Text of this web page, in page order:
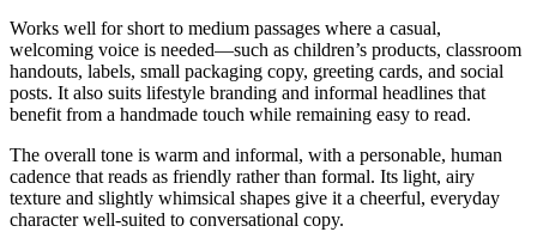
Works well for short to medium passages where a casual,
welcoming voice is needed—such as children’s products, classroom
handouts, labels, small packaging copy, greeting cards, and social
posts. It also suits lifestyle branding and informal headlines that
benefit from a handmade touch while remaining easy to read.
The overall tone is warm and informal, with a personable, human
cadence that reads as friendly rather than formal. Its light, airy
texture and slightly whimsical shapes give it a cheerful, everyday
character well-suited to conversational copy.